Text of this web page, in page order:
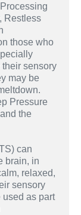
Restless
those who
sensory
may be
Pressure
the
can
brain, in
relaxed,
sensory
used as part